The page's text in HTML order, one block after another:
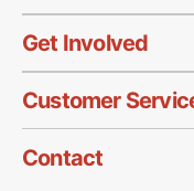
Get Involved
Customer
Contact